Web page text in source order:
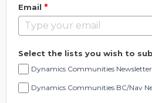
Email *
Select the lists you wish to
Dynamics Communities Newsletter
Dynamics Communities BC/Nav